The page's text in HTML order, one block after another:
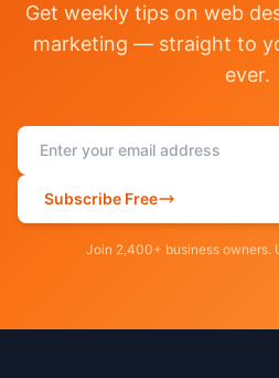
Get weekly tips on web
marketing — straight to
ever.
Subscribe Free
Join 2,400+ business owners.